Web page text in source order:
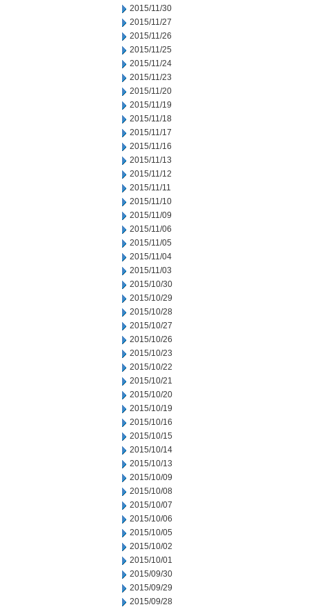
2015/11/30
2015/11/27
2015/11/26
2015/11/25
2015/11/24
2015/11/23
2015/11/20
2015/11/19
2015/11/18
2015/11/17
2015/11/16
2015/11/13
2015/11/12
2015/11/11
2015/11/10
2015/11/09
2015/11/06
2015/11/05
2015/11/04
2015/11/03
2015/10/30
2015/10/29
2015/10/28
2015/10/27
2015/10/26
2015/10/23
2015/10/22
2015/10/21
2015/10/20
2015/10/19
2015/10/16
2015/10/15
2015/10/14
2015/10/13
2015/10/09
2015/10/08
2015/10/07
2015/10/06
2015/10/05
2015/10/02
2015/10/01
2015/09/30
2015/09/29
2015/09/28